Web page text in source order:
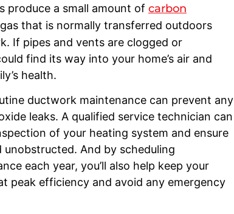
produce a small amount of carbon
that is normally transferred outdoors
If pipes and vents are clogged or
find its way into your home’s air and
health.
ductwork maintenance can prevent any
leaks. A qualified service technician can
of your heating system and ensure
unobstructed. And by scheduling
each year, you’ll also help keep your
peak efficiency and avoid any emergency